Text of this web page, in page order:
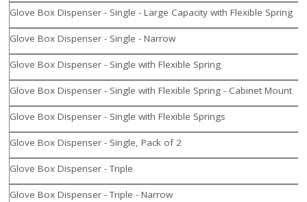
Glove Box Dispenser - Single - Large Capacity with Flexible Spring
Glove Box Dispenser - Single - Narrow
Glove Box Dispenser - Single with Flexible Spring
Glove Box Dispenser - Single with Flexible Spring - Cabinet Mount
Glove Box Dispenser - Single with Flexible Springs
Glove Box Dispenser - Single, Pack of 2
Glove Box Dispenser - Triple
Glove Box Dispenser - Triple - Narrow